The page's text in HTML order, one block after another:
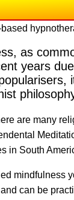
as
years
are many
in South
mindfulness
can be